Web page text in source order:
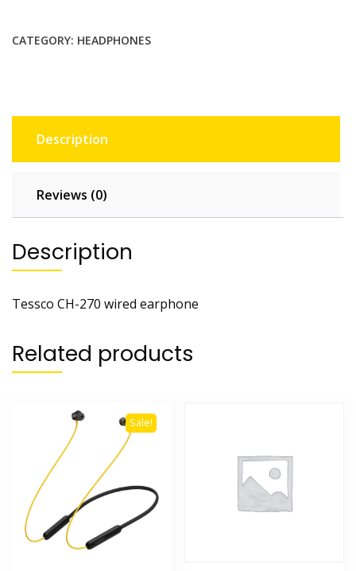
CATEGORY: HEADPHONES
Description
Reviews (0)
Description
Tessco CH-270 wired earphone
Related products
Sale!